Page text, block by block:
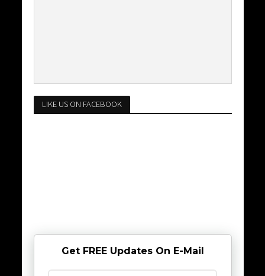
LIKE US ON FACEBOOK
Get FREE Updates On E-Mail